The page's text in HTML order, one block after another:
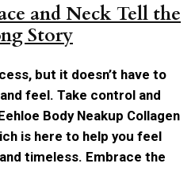
and Neck Tell the
Story
but it doesn’t have to
feel. Take control and
Body Neakup Collagen
is here to help you feel
timeless. Embrace the